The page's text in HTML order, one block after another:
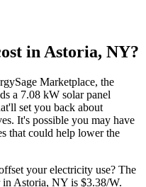
in Astoria, NY?
Marketplace, the
a 7.08 kW solar panel
set you back about
It's possible you may have
that could help lower the
your electricity use? The
in Astoria, NY is $3.38/W.